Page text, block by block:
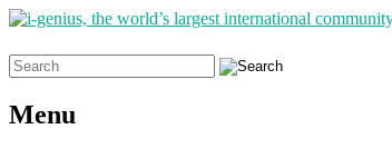
Search
for:
Menu